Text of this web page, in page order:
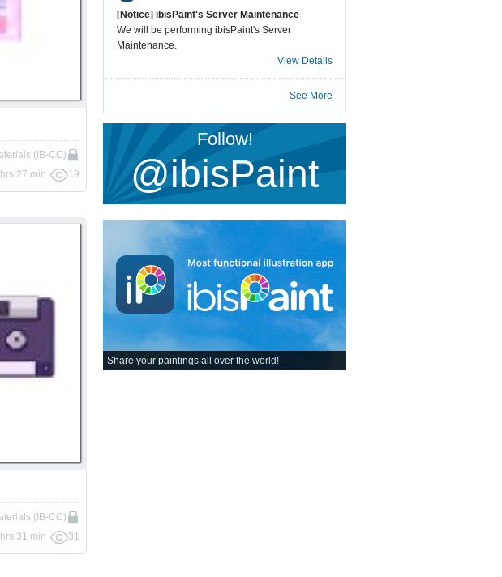
(IB-CC)
27 min 19
(IB-CC)
31 min 31
[Notice] ibisPaint's Server Maintenance
We will be performing ibisPaint's Server
Maintenance.
View Details
See More
Follow!
@ibisPaint
Share your paintings all over the world!